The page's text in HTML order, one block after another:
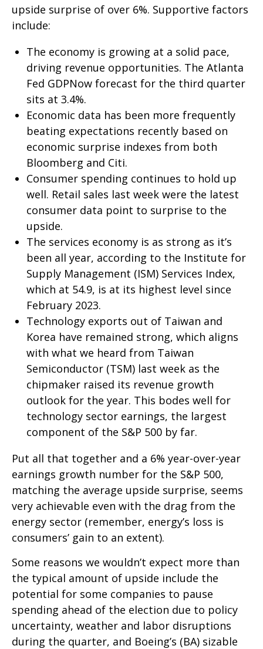
upside surprise of over 6%. Supportive factors
include:
The economy is growing at a solid pace,
driving revenue opportunities. The Atlanta
Fed GDPNow forecast for the third quarter
sits at 3.4%.
Economic data has been more frequently
beating expectations recently based on
economic surprise indexes from both
Bloomberg and Citi.
Consumer spending continues to hold up
well. Retail sales last week were the latest
consumer data point to surprise to the
upside.
The services economy is as strong as it’s
been all year, according to the Institute for
Supply Management (ISM) Services Index,
which at 54.9, is at its highest level since
February 2023.
Technology exports out of Taiwan and
Korea have remained strong, which aligns
with what we heard from Taiwan
Semiconductor (TSM) last week as the
chipmaker raised its revenue growth
outlook for the year. This bodes well for
technology sector earnings, the largest
component of the S&P 500 by far.
Put all that together and a 6% year-over-year
earnings growth number for the S&P 500,
matching the average upside surprise, seems
very achievable even with the drag from the
energy sector (remember, energy’s loss is
consumers’ gain to an extent).
Some reasons we wouldn’t expect more than
the typical amount of upside include the
potential for some companies to pause
spending ahead of the election due to policy
uncertainty, weather and labor disruptions
during the quarter, and Boeing’s (BA) sizable